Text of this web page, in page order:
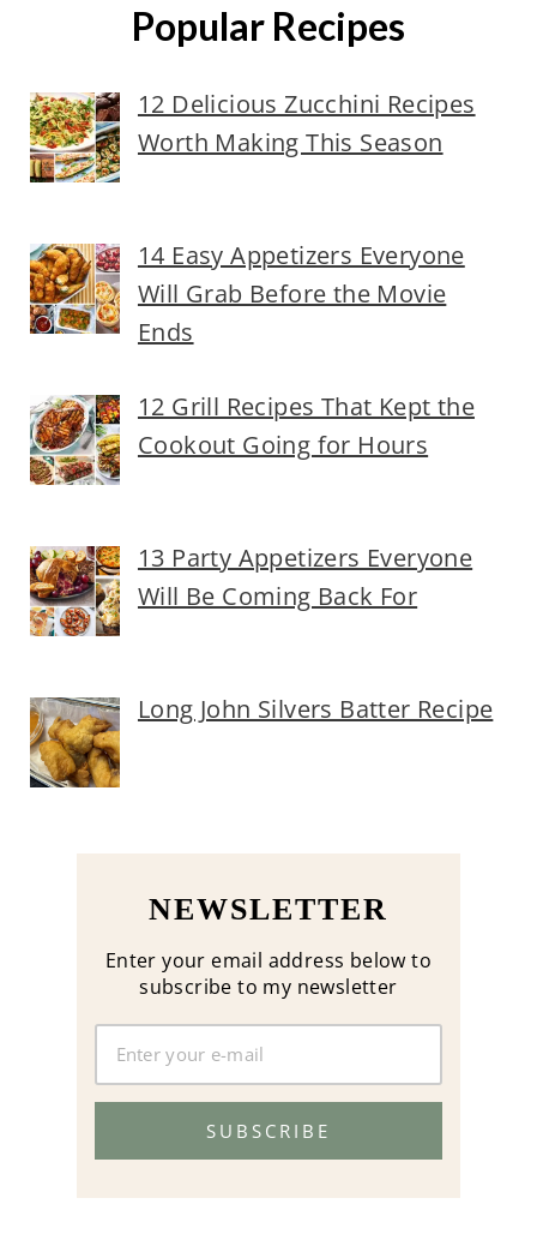
Popular Recipes
12 Delicious Zucchini Recipes
Worth Making This Season
14 Easy Appetizers Everyone
Will Grab Before the Movie
Ends
12 Grill Recipes That Kept the
Cookout Going for Hours
13 Party Appetizers Everyone
Will Be Coming Back For
Long John Silvers Batter Recipe
NEWSLETTER
Enter your email address below to
subscribe to my newsletter
SUBSCRIBE